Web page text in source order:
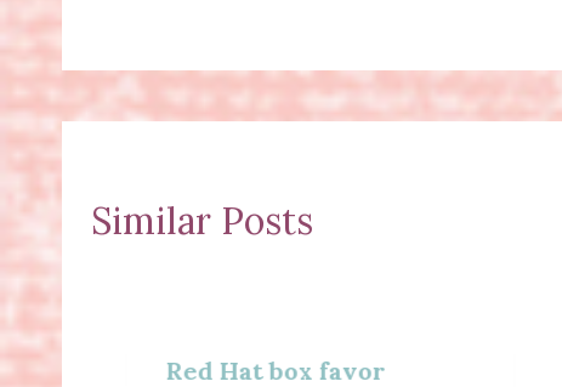
Similar Posts
Red Hat box favor